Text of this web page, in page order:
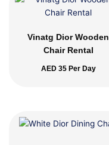
Vinatg Dior Wooden
Chair Rental
AED35Per Day